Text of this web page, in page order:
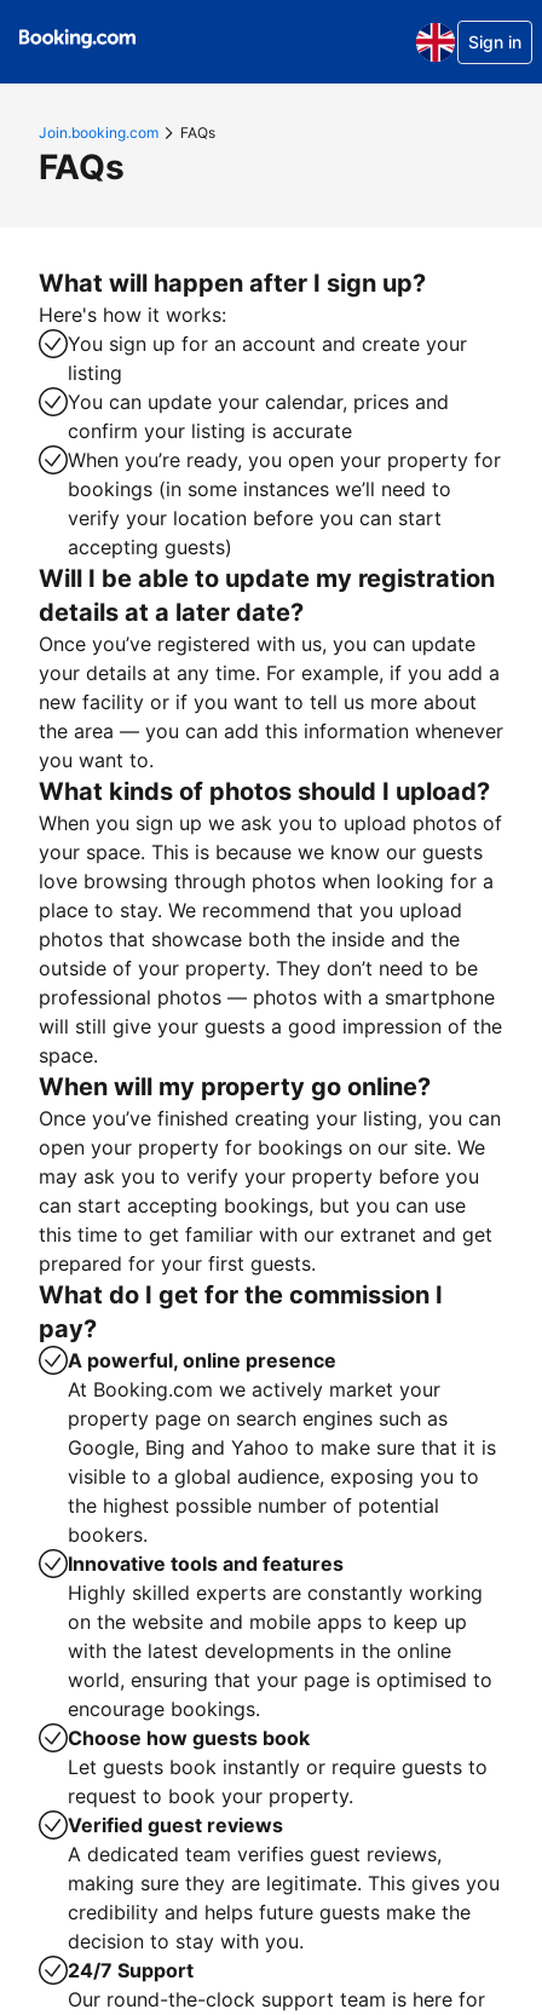
Sign in
Join.booking.com FAQs
FAQs
What will happen after I sign up?
Here's how it works:
You sign up for an account and create your
listing
You can update your calendar, prices and
confirm your listing is accurate
When you’re ready, you open your property for
bookings (in some instances we’ll need to
verify your location before you can start
accepting guests)
Will I be able to update my registration
details at a later date?
Once you’ve registered with us, you can update
your details at any time. For example, if you add a
new facility or if you want to tell us more about
the area — you can add this information whenever
you want to.
What kinds of photos should I upload?
When you sign up we ask you to upload photos of
your space. This is because we know our guests
love browsing through photos when looking for a
place to stay. We recommend that you upload
photos that showcase both the inside and the
outside of your property. They don’t need to be
professional photos — photos with a smartphone
will still give your guests a good impression of the
space.
When will my property go online?
Once you’ve finished creating your listing, you can
open your property for bookings on our site. We
may ask you to verify your property before you
can start accepting bookings, but you can use
this time to get familiar with our extranet and get
prepared for your first guests.
What do I get for the commission I
pay?
A powerful, online presence
At Booking.com we actively market your
property page on search engines such as
Google, Bing and Yahoo to make sure that it is
visible to a global audience, exposing you to
the highest possible number of potential
bookers.
Innovative tools and features
Highly skilled experts are constantly working
on the website and mobile apps to keep up
with the latest developments in the online
world, ensuring that your page is optimised to
encourage bookings.
Choose how guests book
Let guests book instantly or require guests to
request to book your property.
Verified guest reviews
A dedicated team verifies guest reviews,
making sure they are legitimate. This gives you
credibility and helps future guests make the
decision to stay with you.
24/7 Support
Our round-the-clock support team is here for